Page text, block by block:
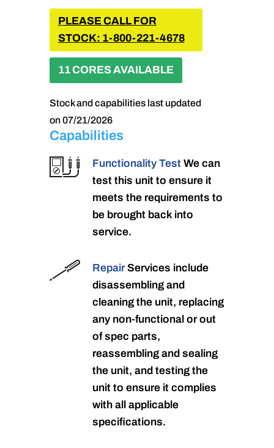
PLEASE CALL FOR
STOCK: 1-800-221-4678
11 CORES AVAILABLE
Stock and capabilities last updated
on 07/21/2026
Capabilities
Functionality Test We can
test this unit to ensure it
meets the requirements to
be brought back into
service.
RepairServices include
disassembling and
cleaning the unit, replacing
any non-functional or out
of spec parts,
reassembling and sealing
the unit, and testing the
unit to ensure it complies
with all applicable
specifications.